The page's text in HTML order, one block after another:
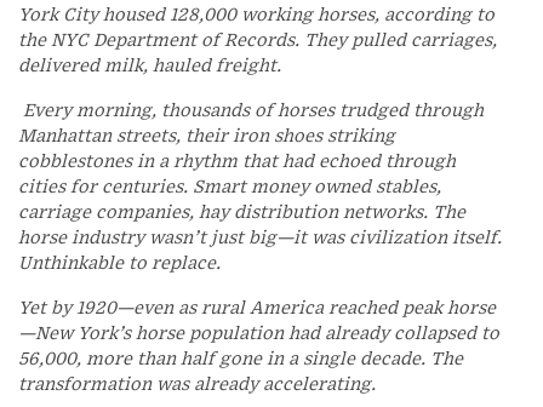
York City housed 128,000 working horses, according to
the NYC Department of Records. They pulled carriages,
delivered milk, hauled freight.
Every morning, thousands of horses trudged through
Manhattan streets, their iron shoes striking
cobblestones in a rhythm that had echoed through
cities for centuries. Smart money owned stables,
carriage companies, hay distribution networks. The
horse industry wasn’t just big—it was civilization itself.
Unthinkable to replace.
Yet by 1920—even as rural America reached peak horse
—New York’s horse population had already collapsed to
56,000, more than half gone in a single decade. The
transformation was already accelerating.